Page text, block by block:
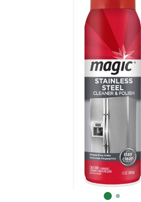
Already have an account?